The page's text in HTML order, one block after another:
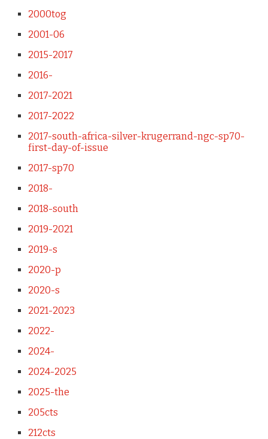
2000tog
2001-06
2015-2017
2016-
2017-2021
2017-2022
2017-south-africa-silver-krugerrand-ngc-sp70-
first-day-of-issue
2017-sp70
2018-
2018-south
2019-2021
2019-s
2020-p
2020-s
2021-2023
2022-
2024-
2024-2025
2025-the
205cts
212cts